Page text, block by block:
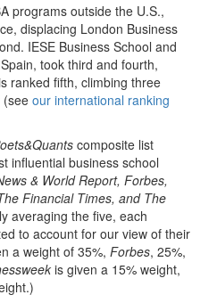
programs outside the U.S.,
displacing London Business
IESE Business School and
took third and fourth,
ranked fifth, climbing three
(see our international ranking
composite list
influential business school
& World Report, Forbes,
Financial Times, and The
averaging the five, each
to account for our view of their
a weight of 35%, Forbes, 25%,
is given a 15% weight,